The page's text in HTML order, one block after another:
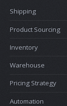
Shipping
Product Sourcing
Inventory
Warehouse
Pricing Strategy
Automation